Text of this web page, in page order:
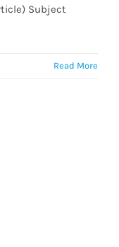
Subject
Read More